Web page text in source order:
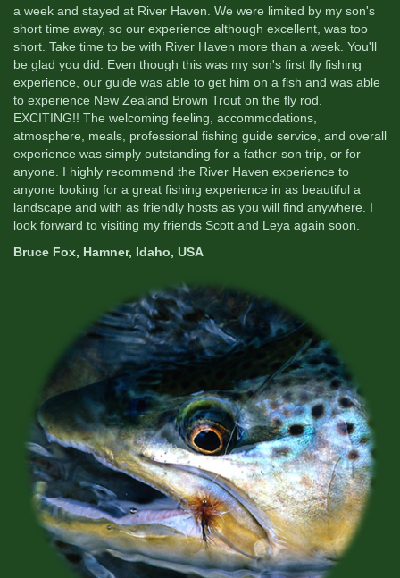
a week and stayed at River Haven. We were limited by my son's
short time away, so our experience although excellent, was too
short. Take time to be with River Haven more than a week. You'll
be glad you did. Even though this was my son's first fly fishing
experience, our guide was able to get him on a fish and was able
to experience New Zealand Brown Trout on the fly rod.
EXCITING!! The welcoming feeling, accommodations,
atmosphere, meals, professional fishing guide service, and overall
experience was simply outstanding for a father-son trip, or for
anyone. I highly recommend the River Haven experience to
anyone looking for a great fishing experience in as beautiful a
landscape and with as friendly hosts as you will find anywhere. I
look forward to visiting my friends Scott and Leya again soon.
Bruce Fox, Hamner, Idaho, USA